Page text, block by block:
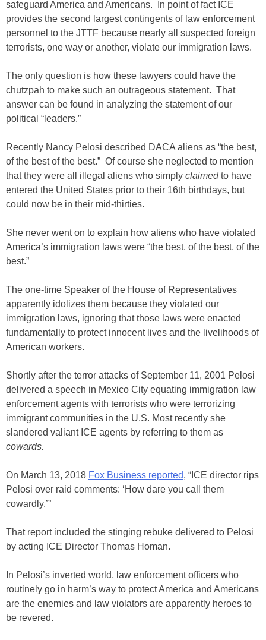
safeguard America and Americans. In point of fact ICE
provides the second largest contingents of law enforcement
personnel to the JTTF because nearly all suspected foreign
terrorists, one way or another, violate our immigration laws.
The only question is how these lawyers could have the
chutzpah to make such an outrageous statement. That
answer can be found in analyzing the statement of our
political “leaders.”
Recently Nancy Pelosi described DACA aliens as “the best,
of the best of the best.” Of course she neglected to mention
that they were all illegal aliens who simply claimed to have
entered the United States prior to their 16th birthdays, but
could now be in their mid-thirties.
She never went on to explain how aliens who have violated
America’s immigration laws were “the best, of the best, of the
best.”
The one-time Speaker of the House of Representatives
apparently idolizes them because they violated our
immigration laws, ignoring that those laws were enacted
fundamentally to protect innocent lives and the livelihoods of
American workers.
Shortly after the terror attacks of September 11, 2001 Pelosi
delivered a speech in Mexico City equating immigration law
enforcement agents with terrorists who were terrorizing
immigrant communities in the U.S. Most recently she
slandered valiant ICE agents by referring to them as
cowards.
On March 13, 2018 Fox Business reported, “ICE director rips
Pelosi over raid comments: ‘How dare you call them
cowardly.’”
That report included the stinging rebuke delivered to Pelosi
by acting ICE Director Thomas Homan.
In Pelosi’s inverted world, law enforcement officers who
routinely go in harm’s way to protect America and Americans
are the enemies and law violators are apparently heroes to
be revered.